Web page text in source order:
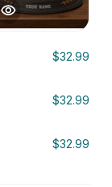
$32.99
$32.99
$32.99